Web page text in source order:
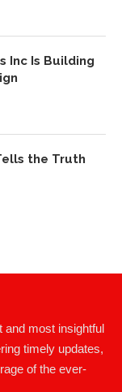
Inc Is Building
the Truth
and most insightful
timely updates,
of the ever-